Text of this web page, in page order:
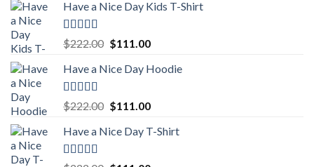
Have a Nice Day Kids T-Shirt
Rated5.00
out of 5
$222.00 Original
was:
$111.00Current
is:
Have a Nice Day Hoodie
Rated5.00
out of 5
$222.00 Original
was:
$111.00Current
is:
Have a Nice Day T-Shirt